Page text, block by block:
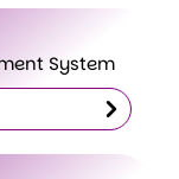
System